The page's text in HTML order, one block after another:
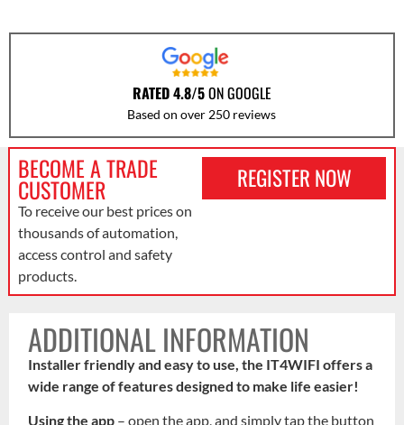
RATED 4.8/5ON GOOGLE
Based on over 250 reviews
BECOME A TRADE
CUSTOMER
To receive our best prices on
thousands of automation,
access control and safety
products.
REGISTER NOW
ADDITIONAL INFORMATION
Installer friendly and easy to use, the IT4WIFI offers a
wide range of features designed to make life easier!
Using the app – open the app, and simply tap the button